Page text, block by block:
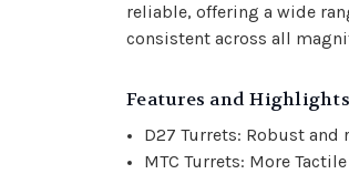
reliable, offering a wide
consistent across all
Features and Highlights
D27 Turrets: Robust
MTC Turrets: More